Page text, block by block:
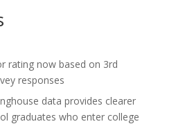
dI
n
rating now based on 3rd
responses
data provides clearer
graduates who enter college